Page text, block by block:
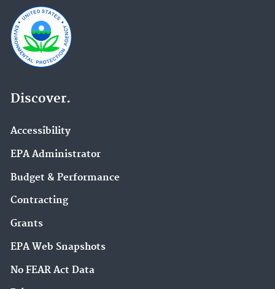
Discover.
Accessibility
EPA Administrator
Budget & Performance
Contracting
Grants
EPA Web Snapshots
No FEAR Act Data